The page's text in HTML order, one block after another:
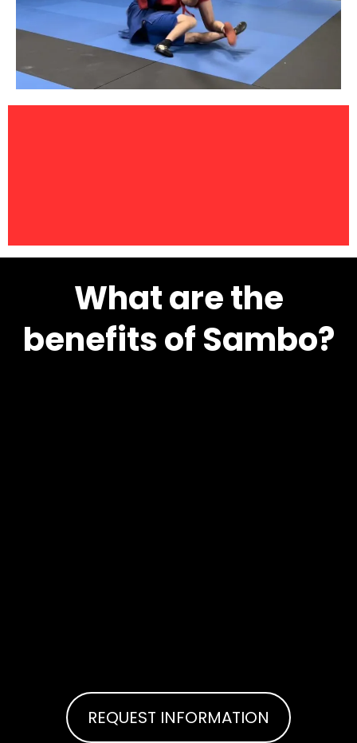
What are the
benefits of Sambo?
REQUEST INFORMATION